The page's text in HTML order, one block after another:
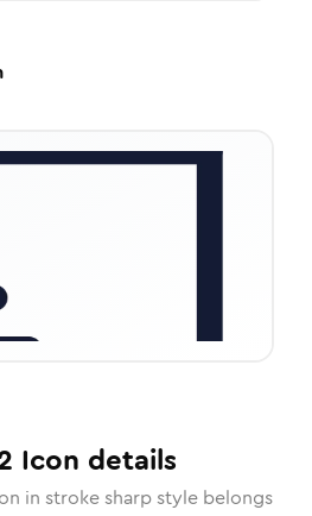
Icon details
in stroke sharpstyle belongs